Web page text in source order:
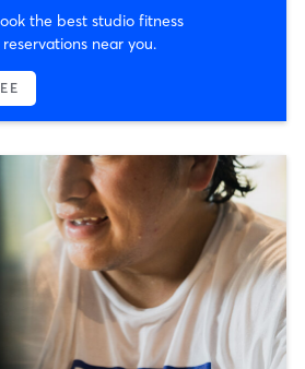
the best studio fitness
near you.